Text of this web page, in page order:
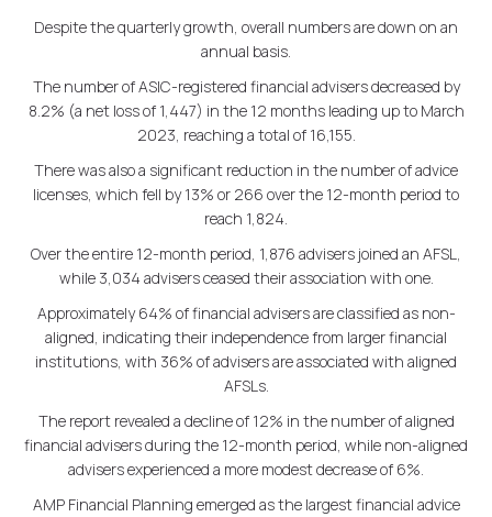
Despite the quarterly growth, overall numbers are down on an
annual basis.
The number of ASIC-registered financial advisers decreased by
8.2% (a net loss of 1,447) in the 12 months leading up to March
2023, reaching a total of 16,155.
There was also a significant reduction in the number of advice
licenses, which fell by 13% or 266 over the 12-month period to
reach 1,824.
Over the entire 12-month period, 1,876 advisers joined an AFSL,
while 3,034 advisers ceased their association with one.
Approximately 64% of financial advisers are classified as non-
aligned, indicating their independence from larger financial
institutions, with 36% of advisers are associated with aligned
AFSLs.
The report revealed a decline of 12% in the number of aligned
financial advisers during the 12-month period, while non-aligned
advisers experienced a more modest decrease of 6%.
AMP Financial Planning emerged as the largest financial advice